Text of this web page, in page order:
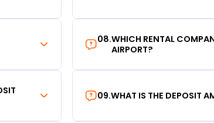
08.WHICH RENTAL
AIRPORT?
09.WHAT IS THE DEPOSIT